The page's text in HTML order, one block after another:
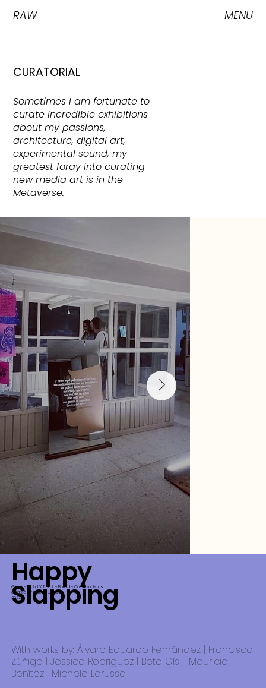
RAW MENU
CURATORIAL
Sometimes I am fortunate to
curate incredible exhibitions
about my passions,
architecture, digital art,
experimental sound, my
greatest foray into curating
new media art is in the
Metaverse.
Happy
Slapping
Garage Digital X Tramite Buro de Coleccionistas
curated by Malitzin Cortes
2023
With works by: Álvaro Eduardo Fernández | Francisco
Zúñiga | Jessica Rodríguez | Beto Olsi | Mauricio
Benítez | Michele Larusso